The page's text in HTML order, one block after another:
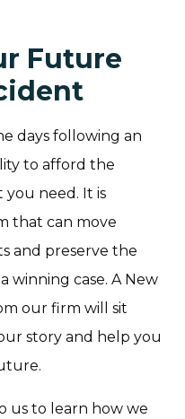
Future
days following an
to afford the
you need. It is
that can move
and preserve the
winning case. A New
our firm will sit
story and help you
us to learn how we